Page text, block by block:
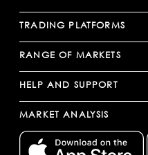
TRADING PLATFORMS
RANGE OF MARKETS
HELP AND SUPPORT
MARKET ANALYSIS